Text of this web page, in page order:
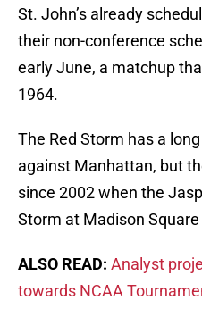
St. John’s already
their non-conference
early June, a matchup
1964.
The Red Storm has a
against Manhattan, but
since 2002 when the
Storm at Madison Square
ALSO READ: Analyst
towards NCAA